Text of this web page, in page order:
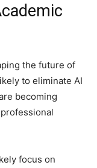
the future of
to eliminate AI
becoming
focus on